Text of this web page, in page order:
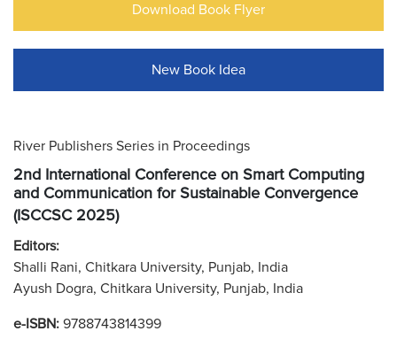
Download Book Flyer
New Book Idea
River Publishers Series in Proceedings
2nd International Conference on Smart Computing
and Communication for Sustainable Convergence
(ISCCSC 2025)
Editors:
Shalli Rani, Chitkara University, Punjab, India
Ayush Dogra, Chitkara University, Punjab, India
e-ISBN: 9788743814399